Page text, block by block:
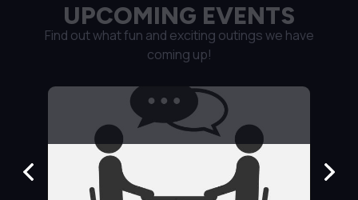
UPCOMING EVENTS
Find out what fun and exciting outings we have
coming up!